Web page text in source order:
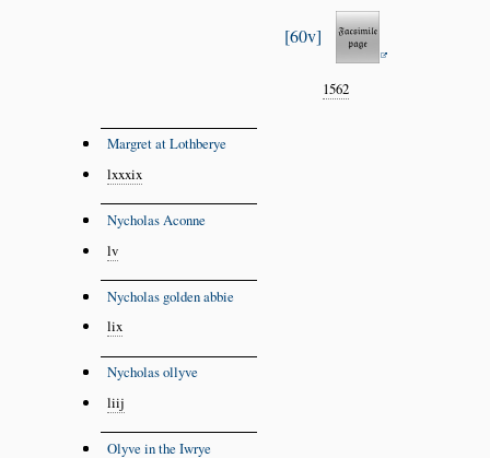
60v
1562
Margret at Lothberye
lxxxix
Nycholas Aconne
lv
Nycholas golden abbie
lix
Nycholas ollyve
liij
Olyve in the Iwrye